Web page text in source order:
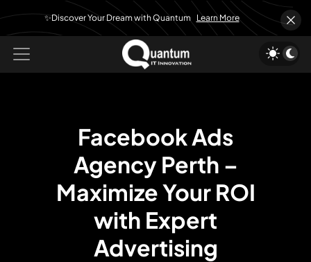
✨Discover Your Dream with Quantum Learn More
Facebook Ads
Agency Perth –
Maximize Your ROI
with Expert
Advertising